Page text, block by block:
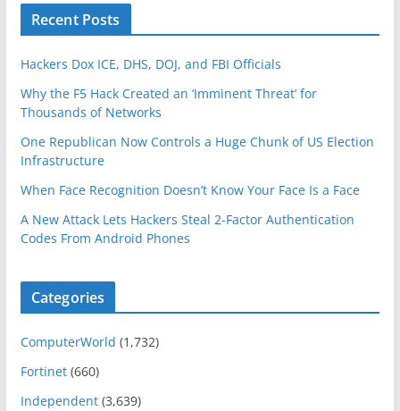
Recent Posts
Hackers Dox ICE, DHS, DOJ, and FBI Officials
Why the F5 Hack Created an ‘Imminent Threat’ for
Thousands of Networks
One Republican Now Controls a Huge Chunk of US Election
Infrastructure
When Face Recognition Doesn’t Know Your Face Is a Face
A New Attack Lets Hackers Steal 2-Factor Authentication
Codes From Android Phones
Categories
ComputerWorld (1,732)
Fortinet(660)
Independent(3,639)